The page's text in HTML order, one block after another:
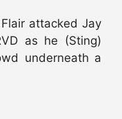
attacked Jay
as he (Sting)
underneath a